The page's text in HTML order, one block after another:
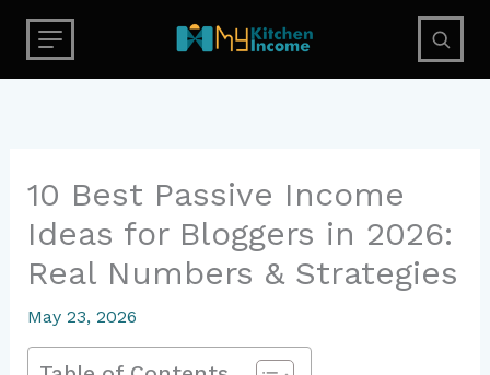
content
10 Best Passive Income
Ideas for Bloggers in 2026:
Real Numbers & Strategies
May 23, 2026